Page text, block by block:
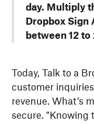
day. Multiply
Dropbox Sign
between 12
Today, Talk to a
customer
revenue. What’s
secure. "Knowing